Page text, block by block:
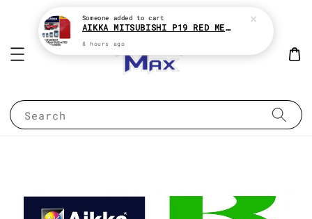
Search
Someone added to cart
AIKKA MITSUBISHI P19 RED METALLIC * 2K CAR PAINT
8 hours ago